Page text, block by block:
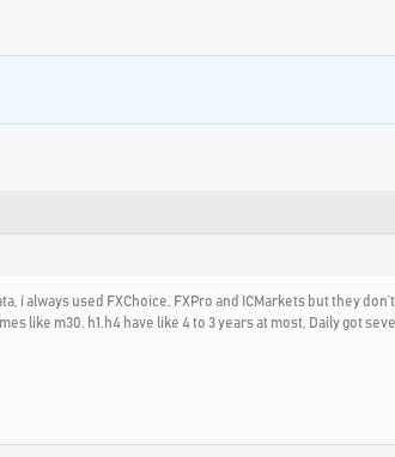
i always used FXChoice, FXPro and ICMarkets but they
like m30. h1.h4 have like 4 to 3 years at most, Daily got